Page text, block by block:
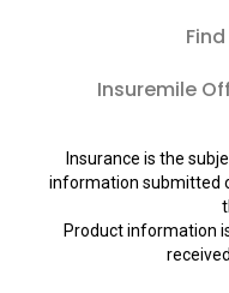
Insuremile
Insurance is the
information submitted
Product information